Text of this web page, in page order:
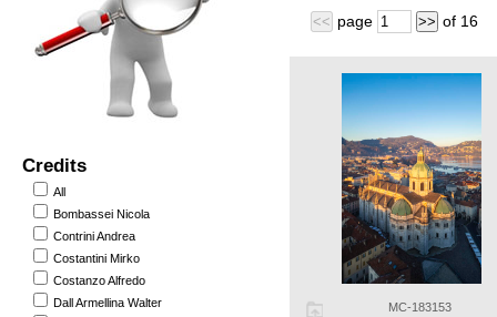
Credits
All
Bombassei Nicola
Contrini Andrea
Costantini Mirko
Costanzo Alfredo
Dall Armellina Walter
<< page >> of 16
MC-183153